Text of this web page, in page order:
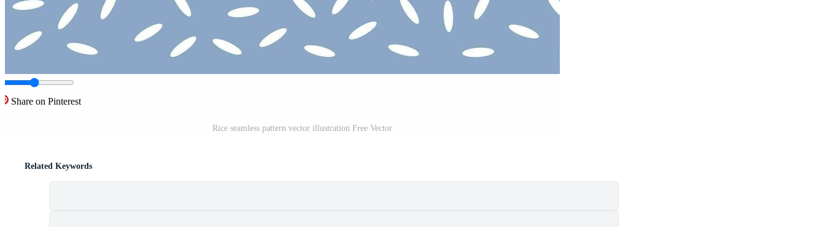
Share on Pinterest
Rice seamless pattern vector illustration Free Vector
Related Keywords